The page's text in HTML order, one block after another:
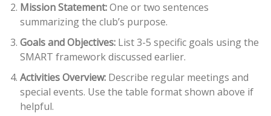
Mission Statement:One or two sentences
summarizing the club’s purpose.
Goals and Objectives:List 3-5 specific goals using the
SMART framework discussed earlier.
Activities Overview:Describe regular meetings and
special events. Use the table format shown above if
helpful.